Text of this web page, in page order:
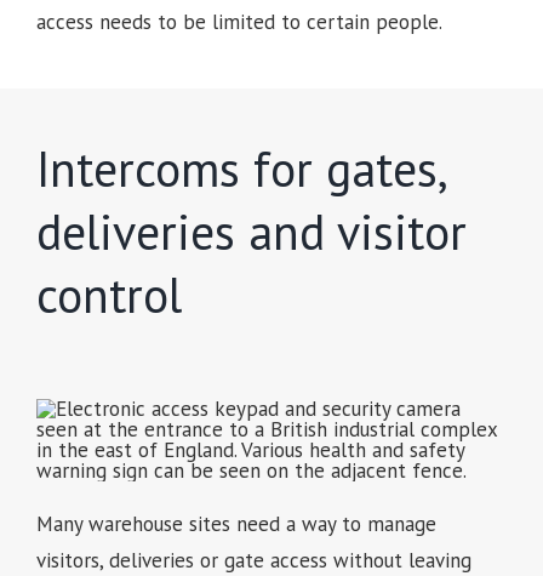
access needs to be limited to certain people.
Intercoms for gates,
deliveries and visitor
control
Many warehouse sites need a way to manage
visitors, deliveries or gate access without leaving